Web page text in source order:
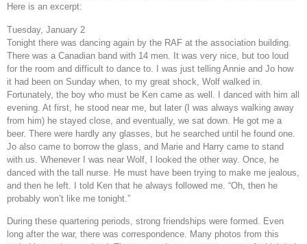
Here is an excerpt:
Tuesday, January 2
Tonight there was dancing again by the RAF at the association building.
There was a Canadian band with 14 men. It was very nice, but too loud
for the room and difficult to dance to. I was just telling Annie and Jo how
it had been on Sunday when, to my great shock, Wolf walked in.
Fortunately, the boy who must be Ken came as well. I danced with him all
evening. At first, he stood near me, but later (I was always walking away
from him) he stayed close, and eventually, we sat down. He got me a
beer. There were hardly any glasses, but he searched until he found one.
Jo also came to borrow the glass, and Marie and Harry came to stand
with us. Whenever I was near Wolf, I looked the other way. Once, he
danced with the tall nurse. He must have been trying to make me jealous,
and then he left. I told Ken that he always followed me. “Oh, then he
probably won’t like me tonight.”
During these quartering periods, strong friendships were formed. Even
long after the war, there was correspondence. Many photos from this